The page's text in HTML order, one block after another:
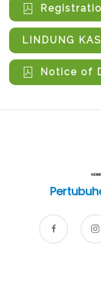
LINDUNG
Notice of